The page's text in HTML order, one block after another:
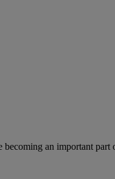
becoming an important